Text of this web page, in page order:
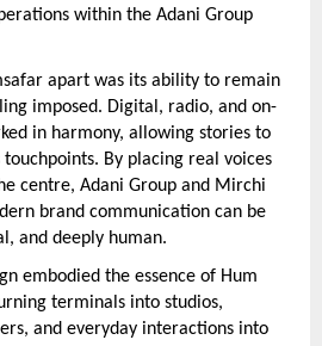
within the Adani Group
apart was its ability to remain
imposed. Digital, radio, and on-
in harmony, allowing stories to
By placing real voices
centre, Adani Group and Mirchi
brand communication can be
and deeply human.
embodied the essence of Hum
terminals into studios,
and everyday interactions into